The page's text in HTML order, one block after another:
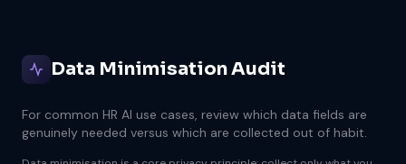
Data Minimisation Audit
For common HR AI use cases, review which data fields are
genuinely needed versus which are collected out of habit.